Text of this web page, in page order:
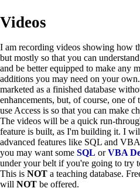
Videos
I am recording videos showing how
but mostly so that you can
and be better equipped to make any
additions you may need on your
marketed as a finished database
enhancements, but, of course, one of
use Access is so that you can make
The videos will be a quick run-
feature is built, as I'm building it. I
advanced features like SQL and
you may want some SQL orVBA
under your belt if you're going to try
This is NOT a teaching database.
will NOT be offered.